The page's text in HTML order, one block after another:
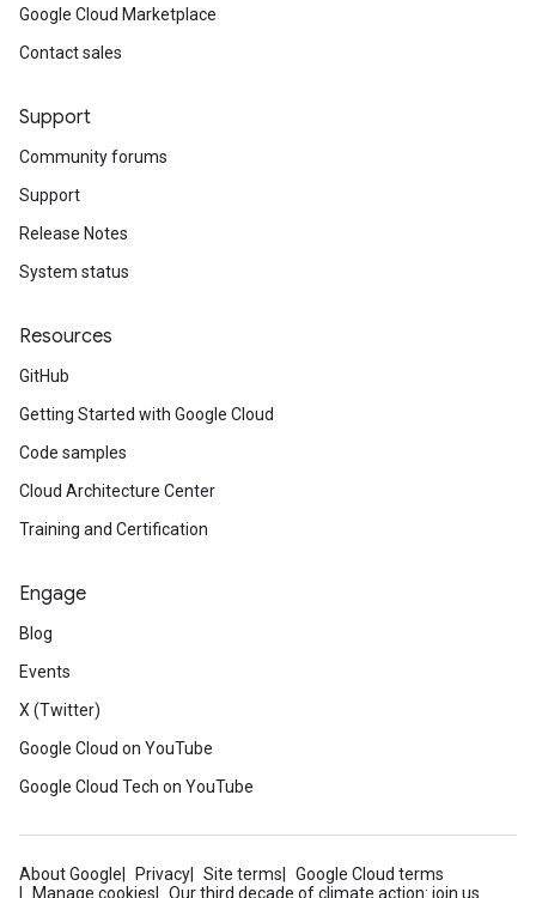
Google Cloud Marketplace
Contact sales
Support
Community forums
Support
Release Notes
System status
Resources
GitHub
Getting Started with Google Cloud
Code samples
Cloud Architecture Center
Training and Certification
Engage
Blog
Events
X (Twitter)
Google Cloud on YouTube
Google Cloud Tech on YouTube
About Google Privacy Site terms
Google Cloud terms
Manage cookies
Our third decade of climate action: join us